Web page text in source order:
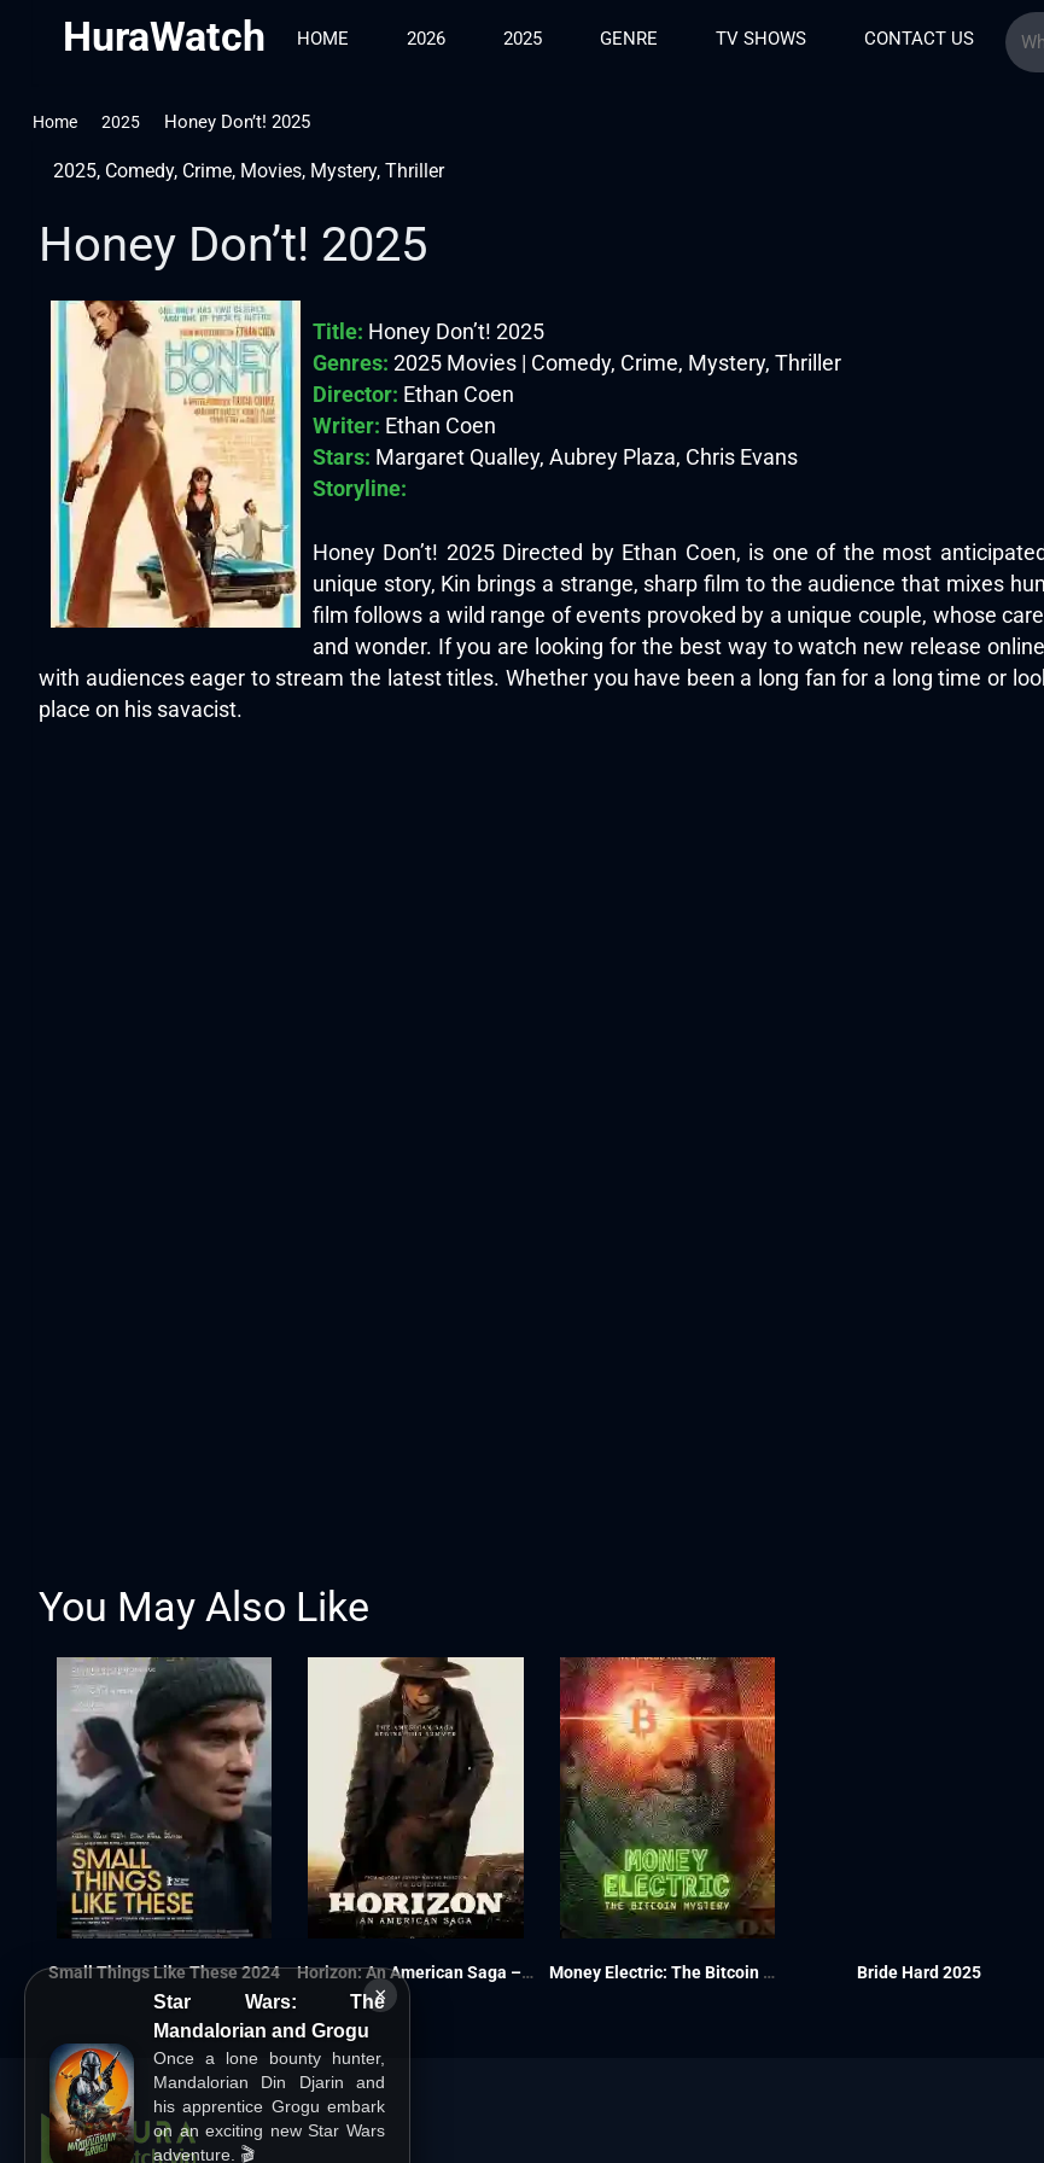
HuraWatch HOME 2026 2025 GENRE TV SHOWS CONTACT US
×
Star Wars: The
Mandalorian and Grogu
Once a lone bounty hunter,
Mandalorian Din Djarin and
his apprentice Grogu embark
on an exciting new Star Wars
adventure. 🎬
Home 2025 Honey Don’t! 2025
2025, Comedy, Crime, Movies, Mystery, Thriller
Honey Don’t! 2025
Title: Honey Don’t! 2025
Genres: 2025 Movies | Comedy, Crime, Mystery, Thriller
Director: Ethan Coen
Writer: Ethan Coen
Stars: Margaret Qualley, Aubrey Plaza, Chris Evans
Storyline:
Honey Don’t! 2025 Directed by Ethan Coen, is one of the most
unique story, Kin brings a strange, sharp film to the audience that mixes
film follows a wild range of events provoked by a unique couple, whose
and wonder. If you are looking for the best way to watch new release
with audiences eager to stream the latest titles. Whether you have been a long fan for a long time or
place on his savacist.
You May Also Like
Small Things Like These 2024 Horizon: An American Saga – Chapter 1 2024 Money Electric: The Bitcoin Mystery 2024 Bride Hard 2025